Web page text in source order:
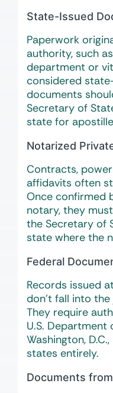
State-Issued
Paperwork
authority, such
department or
considered
documents
Secretary of
state for
Notarized
Contracts,
affidavits often
Once confirmed
notary, they
the Secretary of
state where the
Federal
Records issued
don’t fall into
They require
U.S. Department
Washington,
states entirely.
Documents